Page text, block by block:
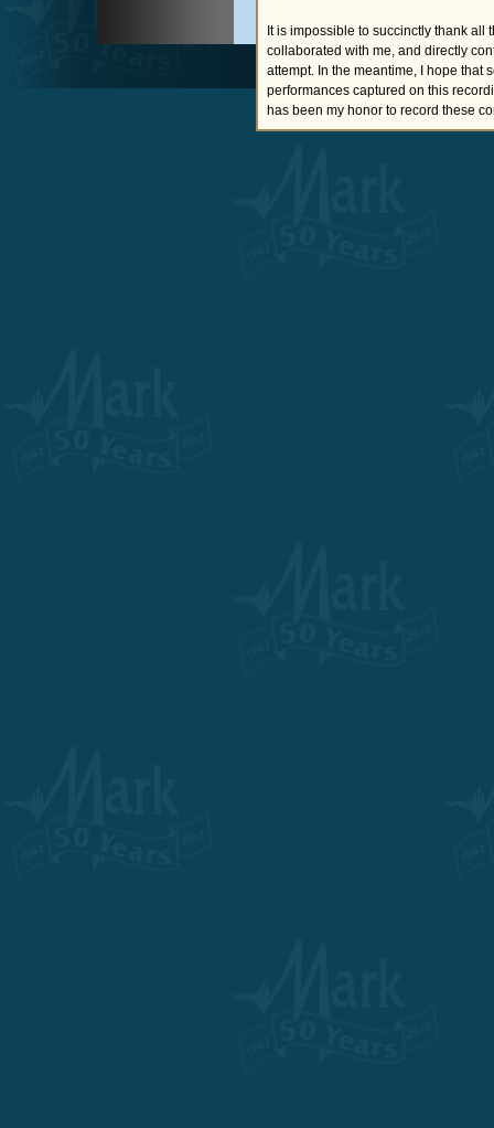
It is impossible to succinctly thank
collaborated with me, and directly
attempt. In the meantime, I hope that
performances captured on this
has been my honor to record these